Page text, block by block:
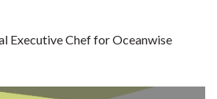
Executive Chef for Oceanwise